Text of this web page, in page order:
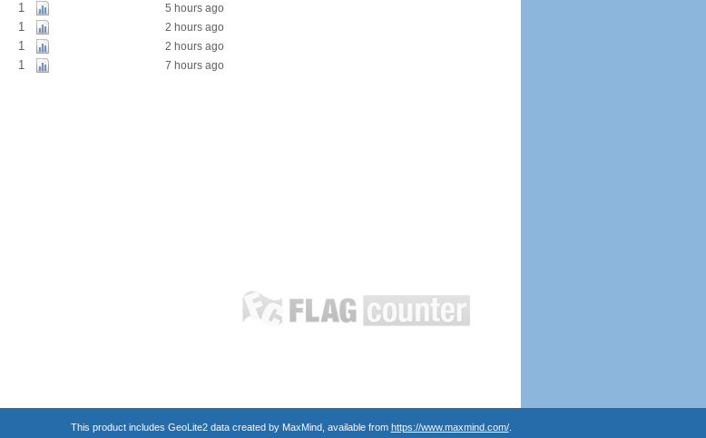
1 5 hours ago
1 2 hours ago
1 2 hours ago
1 7 hours ago
This product includes GeoLite2 data created by MaxMind, available from https://www.maxmind.com/.